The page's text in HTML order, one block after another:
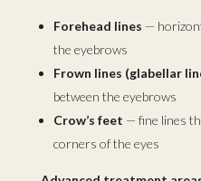
Forehead lines —
the eyebrows
Frown lines (glabellar
between the eyebrows
Crow’s feet — fine lines
corners of the eyes